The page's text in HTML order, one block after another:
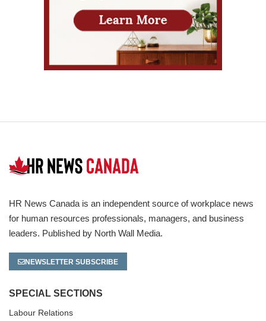
HR News Canada is an independent source of workplace news
for human resources professionals, managers, and business
leaders. Published by North Wall Media.
NEWSLETTER SUBSCRIBE
SPECIAL SECTIONS
Labour Relations